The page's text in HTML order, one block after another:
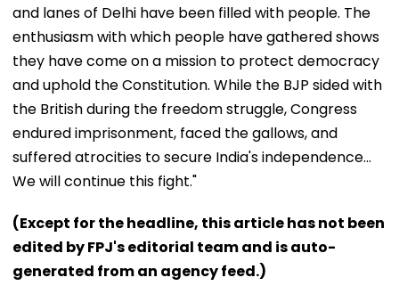
and lanes of Delhi have been filled with people. The
enthusiasm with which people have gathered shows
they have come on a mission to protect democracy
and uphold the Constitution. While the BJP sided with
the British during the freedom struggle, Congress
endured imprisonment, faced the gallows, and
suffered atrocities to secure India's independence...
We will continue this fight."
(Except for the headline, this article has not been
edited by FPJ's editorial team and is auto-
generated from an agency feed.)